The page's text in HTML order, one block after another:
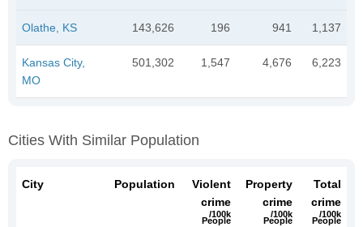
Olathe, KS 143,626 196 941 1,137
Kansas City,
MO
501,302 1,547 4,676 6,223
Cities With Similar Population
City Population
Violent
crime
/100k
People
Property
crime
/100k
People
Total
crime
/100k
People